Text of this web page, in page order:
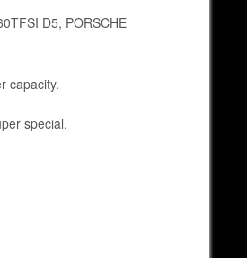
D5, PORSCHE
capacity.
special.